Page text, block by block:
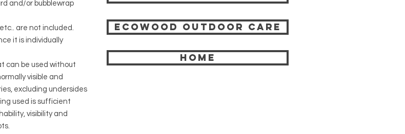
and/or bubblewrap
are not included.
it is individually
can be used without
visible and
excluding undersides
used is sufficient
visibility and
Ecowood Outdoor care
HOME